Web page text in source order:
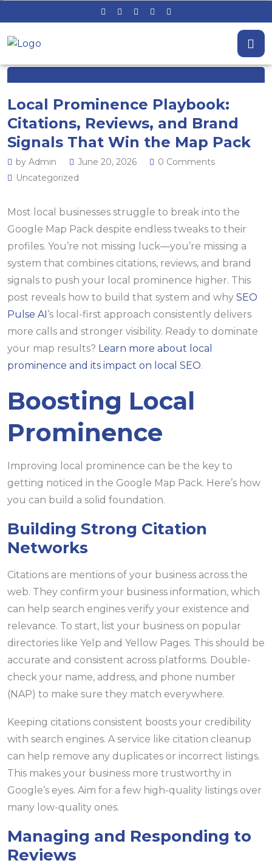
Local Prominence Playbook:
Citations, Reviews, and Brand
Signals That Win the Map Pack
by Admin June 20, 2026
0 Comments
Uncategorized
Most local businesses struggle to break into the
Google Map Pack despite endless tweaks to their
profiles. You’re not missing luck—you’re missing a
system that combines citations, reviews, and brand
signals to push your local prominence higher. This
post reveals how to build that system and why SEO
Pulse AI ‘s local-first approach consistently delivers
more calls and stronger visibility. Ready to dominate
your map results? Learn more about local
prominence and its impact on local SEO.
Boosting Local
Prominence
Improving local prominence can be the key to
getting noticed in the Google Map Pack. Here’s how
you can build a solid foundation.
Building Strong Citation
Networks
Citations are mentions of your business across the
web. They confirm your business information, which
can help search engines verify your existence and
relevance. To start, list your business on popular
directories like Yelp and Yellow Pages. This should be
accurate and consistent across platforms. Double-
check your name, address, and phone number
(NAP) to make sure they match everywhere.
Keeping citations consistent boosts your credibility
with search engines. A service like citation cleanup
can help remove any duplicates or incorrect listings.
This makes your business more trustworthy in
Google’s eyes. Aim for a few high-quality listings over
many low-quality ones.
Managing and Responding to
Reviews